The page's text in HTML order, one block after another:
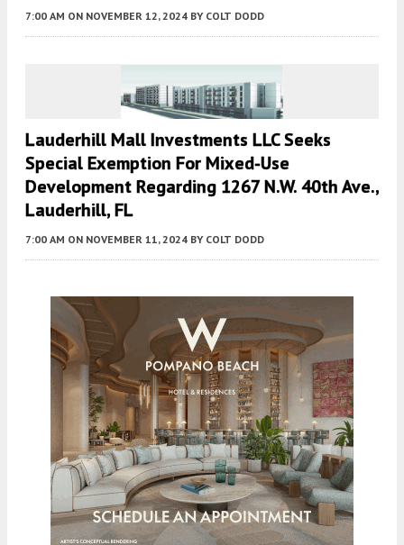
7:00 AM ON NOVEMBER 12, 2024 BY COLT DODD
Lauderhill Mall Investments LLC Seeks
Special Exemption For Mixed-Use
Development Regarding 1267 N.W. 40th Ave.,
Lauderhill, FL
7:00 AM ON NOVEMBER 11, 2024 BY COLT DODD